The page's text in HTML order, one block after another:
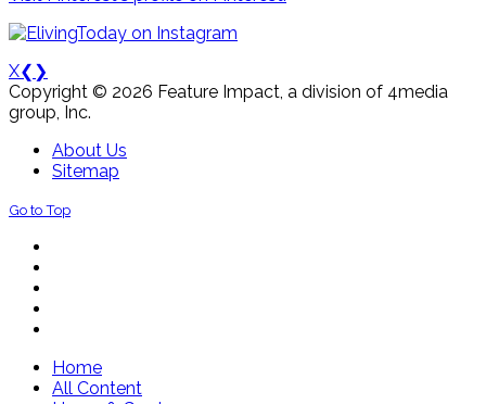
X❮ ❯
Copyright © 2026 Feature Impact, a division of 4media
group, Inc.
About Us
Sitemap
Go to Top
Home
All Content